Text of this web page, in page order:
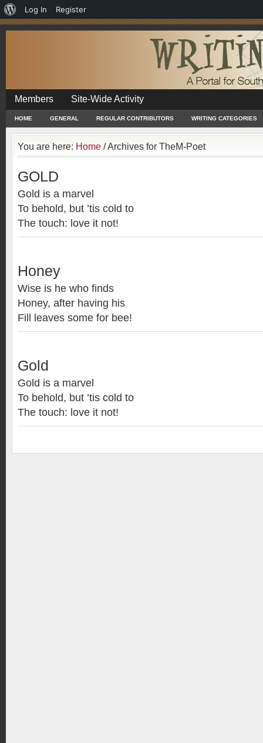
About
WordPress
Log In Register
Members Site-Wide Activity
HOME GENERAL REGULAR CONTRIBUTORS WRITING CATEGORIES
You are here: Home /Archives for TheM-Poet
GOLD
Gold is a marvel
To behold, but ’tis cold to
The touch: love it not!
Honey
Wise is he who finds
Honey, after having his
Fill leaves some for bee!
Gold
Gold is a marvel
To behold, but ’tis cold to
The touch: love it not!